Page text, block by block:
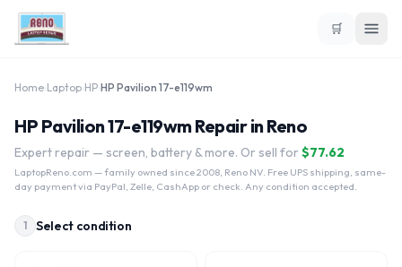
🛒
Home Laptop HP HP Pavilion 17-e119wm
HP Pavilion 17-e119wm Repair in Reno
Expert repair — screen, battery & more. Or sell for $77.62
LaptopReno.com — family owned since 2008, Reno NV. Free UPS shipping, same-
day payment via PayPal, Zelle, CashApp or check. Any condition accepted.
1 Select condition